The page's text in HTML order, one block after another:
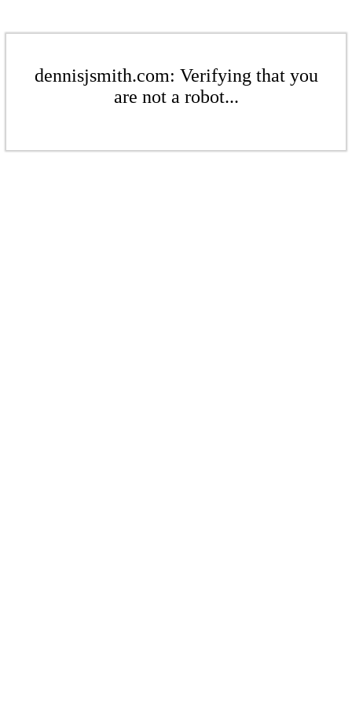
dennisjsmith.com: Verifying that you
are not a robot...